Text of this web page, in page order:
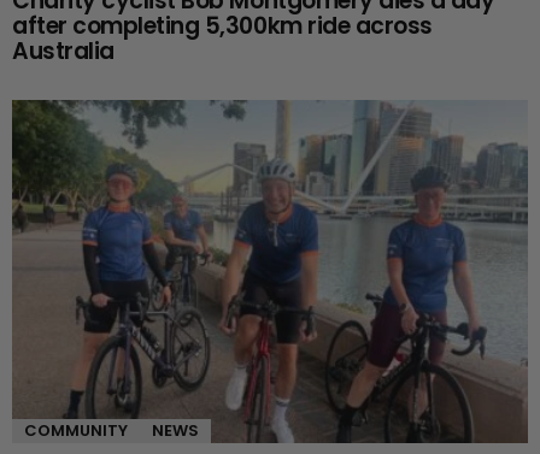
after completing 5,300km ride across
Australia
COMMUNITY NEWS